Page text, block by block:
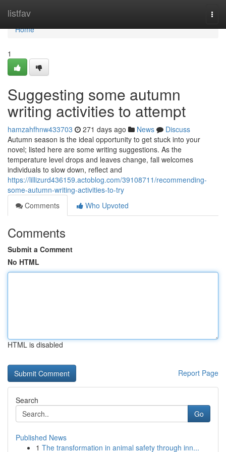
listfav
Home
Home
1
Suggesting some autumn
writing activities to attempt
hamzahfhnw433703 271 days ago News
Discuss
Autumn season is the ideal opportunity to get stuck into your
novel; listed here are some writing suggestions. As the
temperature level drops and leaves change, fall welcomes
individuals to slow down, reflect and
https://lillizurd436159.actoblog.com/39108711/recommending-
some-autumn-writing-activities-to-try
Comments
Who Upvoted
Comments
Submit a Comment
No HTML
HTML is disabled
Report Page
Search
Go
Published News
1 The transformation in animal safety through inn...